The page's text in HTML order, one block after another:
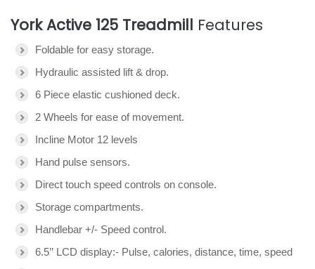
York Active 125 Treadmill Features
Foldable for easy storage.
Hydraulic assisted lift & drop.
6 Piece elastic cushioned deck.
2 Wheels for ease of movement.
Incline Motor 12 levels
Hand pulse sensors.
Direct touch speed controls on console.
Storage compartments.
Handlebar +/- Speed control.
6.5’’ LCD display:- Pulse, calories, distance, time, speed